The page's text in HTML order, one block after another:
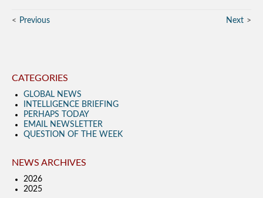
Previous Next
CATEGORIES
GLOBAL NEWS
INTELLIGENCE BRIEFING
PERHAPS TODAY
EMAIL NEWSLETTER
QUESTION OF THE WEEK
NEWS ARCHIVES
2026
2025